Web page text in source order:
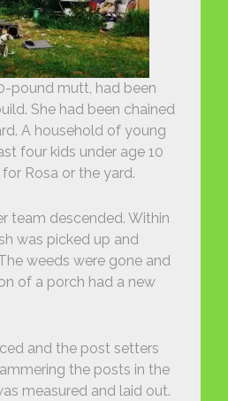
pound mutt, had been
She had been chained
A household of young
four kids under age 10
Rosa or the yard.
team descended. Within
was picked up and
weeds were gone and
of a porch had a new
and the post setters
the posts in the
measured and laid out.